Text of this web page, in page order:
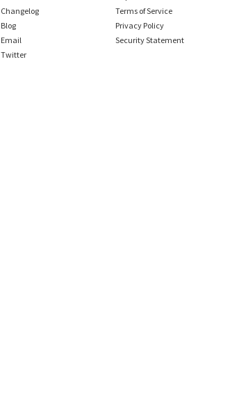
Changelog
Blog
Email
Twitter
Terms of Service
Privacy Policy
Security Statement